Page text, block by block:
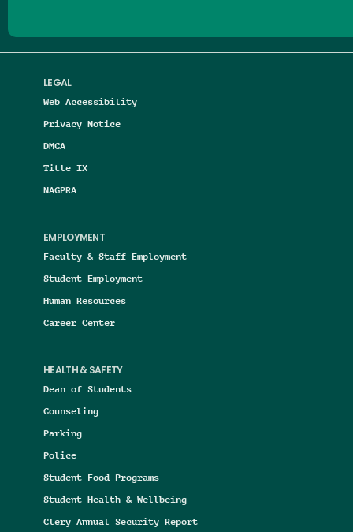
LEGAL
Web Accessibility
Privacy Notice
DMCA
Title IX
NAGPRA
EMPLOYMENT
Faculty & Staff Employment
Student Employment
Human Resources
Career Center
HEALTH & SAFETY
Dean of Students
Counseling
Parking
Police
Student Food Programs
Student Health & Wellbeing
Clery Annual Security Report